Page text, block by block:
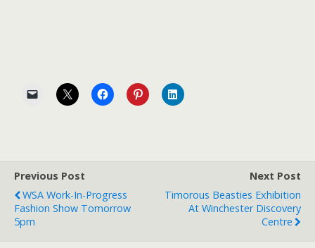
Previous Post
WSA Work-In-Progress
Fashion Show Tomorrow
5pm
Next Post
Timorous Beasties Exhibition
At Winchester Discovery
Centre